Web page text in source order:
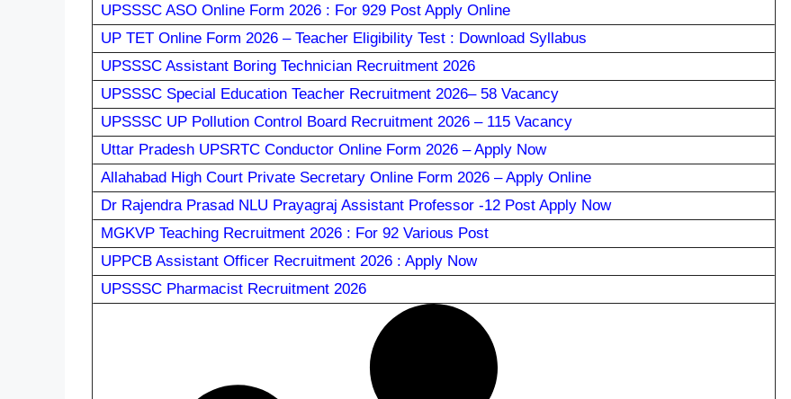
UPSSSC ASO Online Form 2026 : For 929 Post Apply Online
UP TET Online Form 2026 – Teacher Eligibility Test : Download Syllabus
UPSSSC Assistant Boring Technician Recruitment 2026
UPSSSC Special Education Teacher Recruitment 2026– 58 Vacancy
UPSSSC UP Pollution Control Board Recruitment 2026 – 115 Vacancy
Uttar Pradesh UPSRTC Conductor Online Form 2026 – Apply Now
Allahabad High Court Private Secretary Online Form 2026 – Apply Online
Dr Rajendra Prasad NLU Prayagraj Assistant Professor -12 Post Apply Now
MGKVP Teaching Recruitment 2026 : For 92 Various Post
UPPCB Assistant Officer Recruitment 2026 : Apply Now
UPSSSC Pharmacist Recruitment 2026